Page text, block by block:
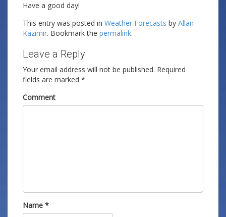
Have a good day!
This entry was posted in Weather Forecasts by Allan
Kazimir. Bookmark the permalink.
Leave a Reply
Your email address will not be published. Required
fields are marked *
Comment
Name *